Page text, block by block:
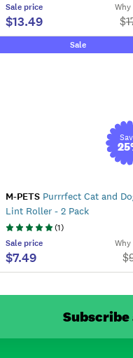
Sale price
$13.49
Why
$
Sale
25
M-PETS Purrrfect Cat and
Lint Roller - 2 Pack
(1)
Sale price
$7.49
Why
$